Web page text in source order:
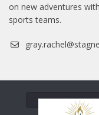
on new adventures
sports teams.